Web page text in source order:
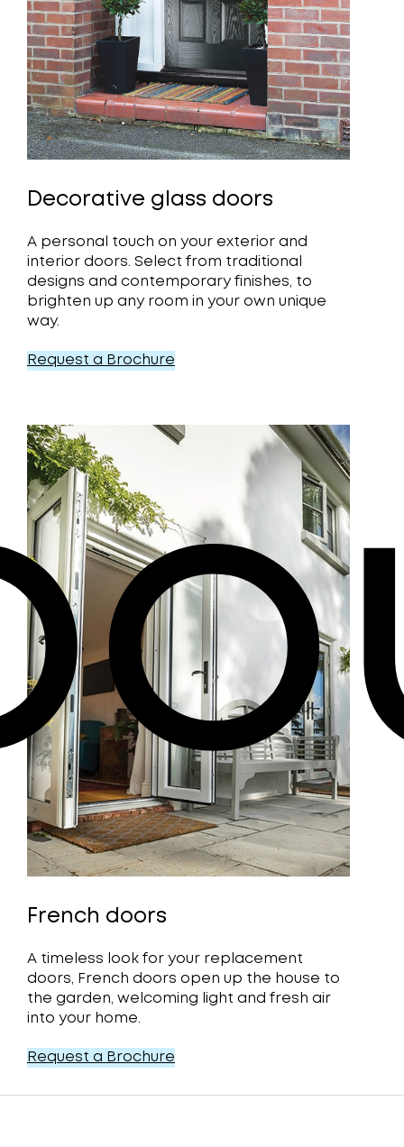
Decorative glass doors
A personal touch on your exterior and
interior doors. Select from traditional
designs and contemporary finishes, to
brighten up any room in your own unique
way.
Request a Brochure
French doors
A timeless look for your replacement
doors, French doors open up the house to
the garden, welcoming light and fresh air
into your home.
Request a Brochure